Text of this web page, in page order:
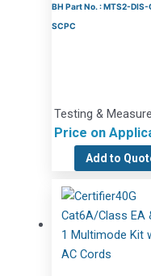
BH Part No. : MTS2-DIS-
SCPC
Testing &
Price on
Add to